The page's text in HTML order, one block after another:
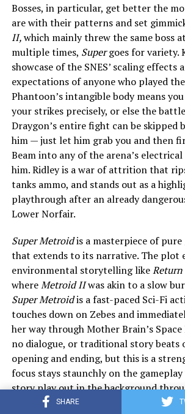
SHARE
Bosses, in particular, get better the
are with their patterns and set
II,which mainly threw the same boss
multiple times, Supergoes for variety.
showcase of the SNES’ scaling effects
expectations of anyone who played
Phantoon’s intangible body means
your strikes precisely, or else the
Draygon’s entire fight can be skipped
him — just let him grab you and then
Beam into any of the arena’s
him. Ridley is a war of attrition that
tanks ammo, and stands out as a
playthrough after an already
Lower Norfair.
Super Metroidis a masterpiece of pure
that extends to its narrative. The plot
environmental storytelling likeReturn
whereMetroid IIwas akin to a slow
Super Metroidis a fast-paced Sci-Fi
touches down on Zebes and
her way through Mother Brain’s
no dialogue, or traditional story beats
opening and ending, but this is a
focus stays staunchly on the
story play out in the background